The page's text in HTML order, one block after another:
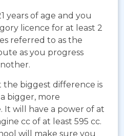
years of age and you
licence for at least 2
referred to as the
as you progress
biggest difference is
bigger, more
will have a power of at
cc of at least 595 cc.
will make sure you